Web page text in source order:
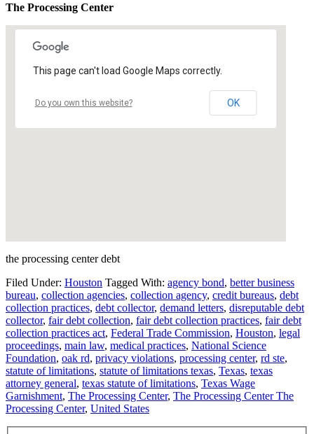
The Processing Center
This page can't load Google Maps correctly.
Do you own this website? OK
the processing center debt
Filed Under: Houston Tagged With: agency bond, better business
bureau, collection agencies, collection agency, credit bureaus, debt
collection practices, debt collector, demand letters, disreputable debt
collector, fair debt collection, fair debt collection practices, fair debt
collection practices act, Federal Trade Commission, Houston, legal
proceedings, main law, medical practices, National Science
Foundation, oak rd, privacy violations, processing center, rd ste,
statute of limitations, statute of limitations texas, Texas, texas
attorney general, texas statute of limitations, Texas Wage
Garnishment, The Processing Center, The Processing Center The
Processing Center, United States